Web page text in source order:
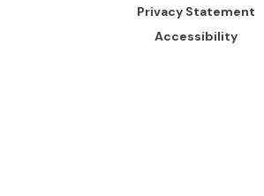
Bottom
Privacy Statement
Accessibility